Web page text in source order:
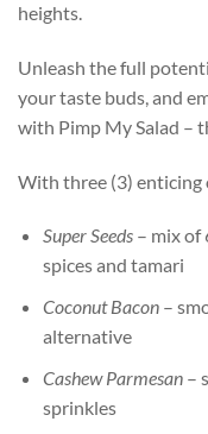
heights.
Unleash the full
your taste buds, and
with Pimp My Salad –
With three (3) enticing
Super Seeds– mix of
spices and tamari
Coconut Bacon–
alternative
Cashew Parmesan–
sprinkles